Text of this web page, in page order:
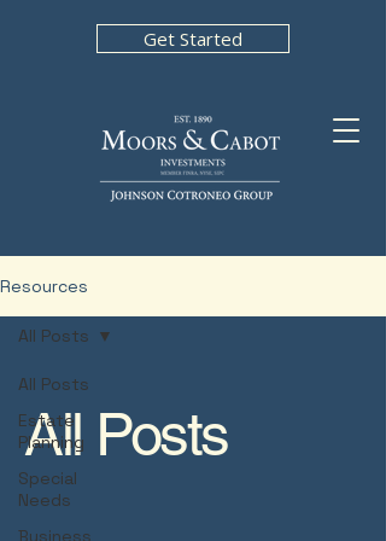
Get Started
Resources
All Posts
Estate
Planning
Special
Needs
Business
All Posts
All Posts